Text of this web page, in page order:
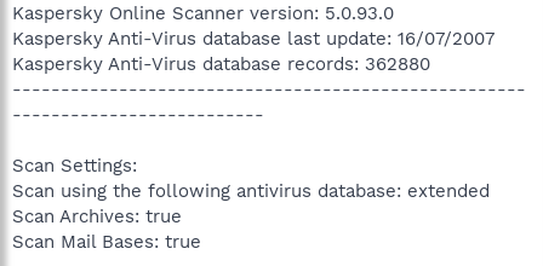
Kaspersky Online Scanner version: 5.0.93.0
Kaspersky Anti-Virus database last update: 16/07/2007
Kaspersky Anti-Virus database records: 362880
-----------------------------------------------------
--------------------------
Scan Settings:
Scan using the following antivirus database: extended
Scan Archives: true
Scan Mail Bases: true